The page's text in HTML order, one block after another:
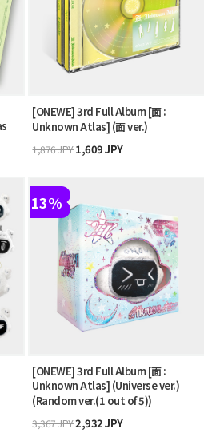
[ONEWE] 3rd Full Album [面 :
Unknown Atlas] (面 ver.)
1,876 JPY1,609 JPY
13%
[ONEWE] 3rd Full Album [面 :
Unknown Atlas] (Universe ver.)
(Random ver.(1 out of 5))
3,367 JPY2,932 JPY